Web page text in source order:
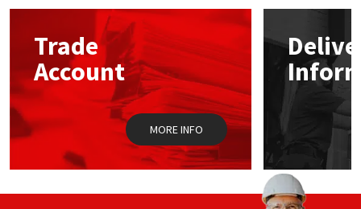
options
chosen
on
the
product
page
Trade
Account
MORE INFO
Mapei
Nullifire
OB1
Structural Sealants
Swimming Pool
Tools & Accessories